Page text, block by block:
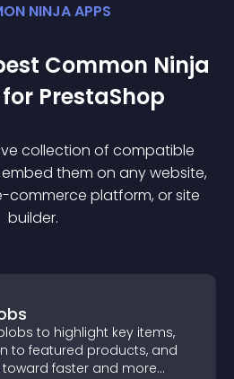
NINJA APPS
Common Ninja
PrestaShop
collection of compatible
them on any website,
commerce platform, or site
builder.
to highlight key items,
to featured products, and
faster and more